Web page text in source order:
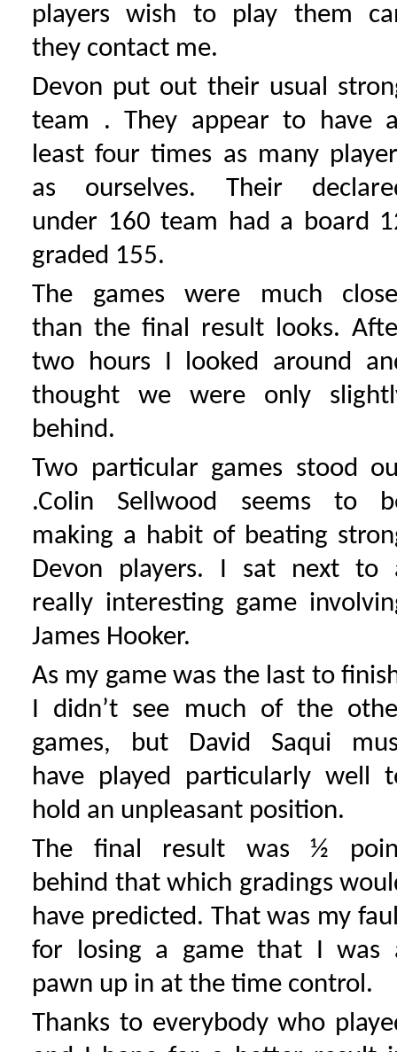
players wish to play them
they contact me.
Devon put out their usual
team . They appear to have
least four times as many
as ourselves. Their
under 160 team had a board
graded 155.
The games were much
than the final result looks.
two hours I looked around
thought we were only
behind.
Two particular games stood
.Colin Sellwood seems to
making a habit of beating
Devon players. I sat next to
really interesting game
James Hooker.
As my game was the last to
I didn’t see much of the
games, but David Saqui
have played particularly well
hold an unpleasant position.
The final result was ½
behind that which gradings
have predicted. That was my
for losing a game that I was
pawn up in at the time control.
Thanks to everybody who